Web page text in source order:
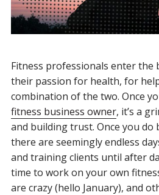
Fitness professionals enter the
their passion for health, for
combination of the two. Once
fitness business owner, it’s a
and building trust. Once you do
there are seemingly endless
and training clients until after
time to work on your own
are crazy (hello January), and